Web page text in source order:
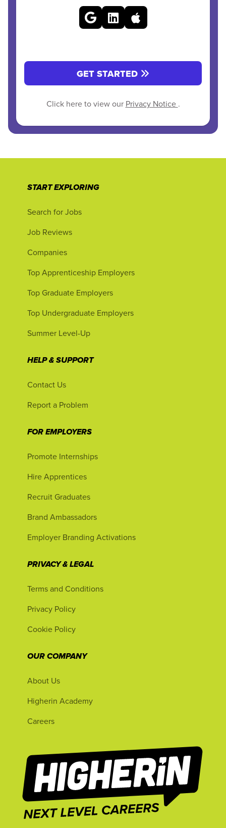
GET STARTED
Click here to view our Privacy Notice .
START EXPLORING
Search for Jobs
Job Reviews
Companies
Top Apprenticeship Employers
Top Graduate Employers
Top Undergraduate Employers
Summer Level-Up
HELP & SUPPORT
Contact Us
Report a Problem
FOR EMPLOYERS
Promote Internships
Hire Apprentices
Recruit Graduates
Brand Ambassadors
Employer Branding Activations
PRIVACY & LEGAL
Terms and Conditions
Privacy Policy
Cookie Policy
OUR COMPANY
About Us
Higherin Academy
Careers